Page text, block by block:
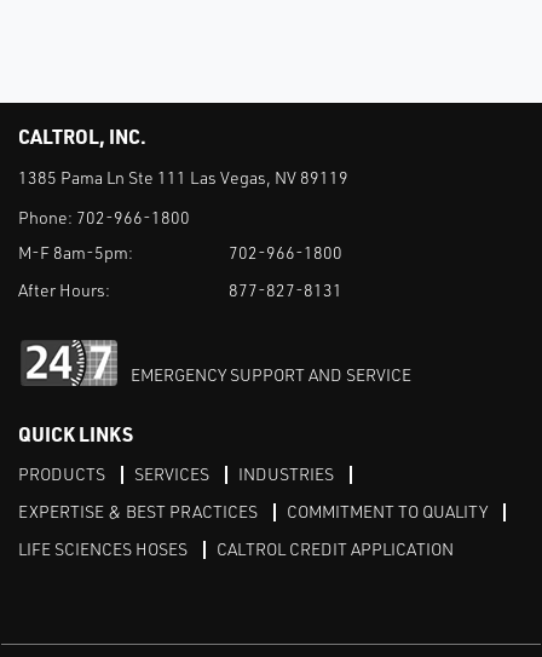
CALTROL, INC.
1385 Pama Ln Ste 111 Las Vegas, NV 89119
Phone: 702-966-1800
M-F 8am-5pm:
702-966-1800
After Hours:
877-827-8131
EMERGENCY SUPPORT AND SERVICE
QUICK LINKS
PRODUCTS SERVICES
INDUSTRIES
EXPERTISE & BEST PRACTICES
COMMITMENT TO QUALITY
LIFE SCIENCES HOSES
CALTROL CREDIT APPLICATION